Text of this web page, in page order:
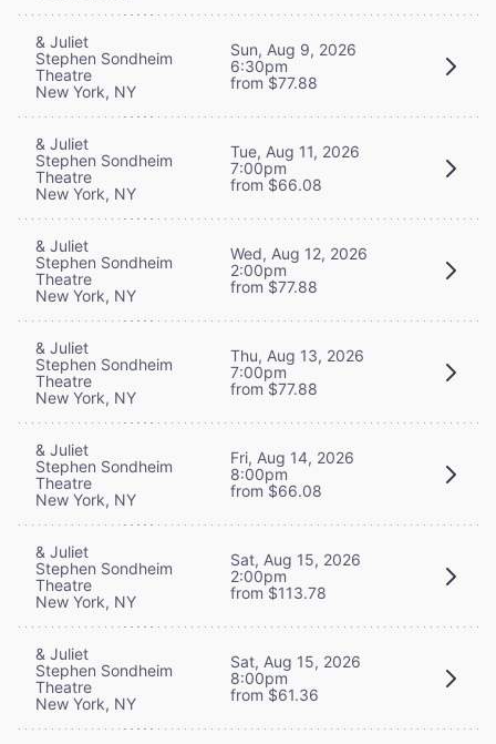
& Juliet
Stephen Sondheim
Theatre
New York, NY
Sun, Aug 9, 2026
6:30pm
from $77.88
& Juliet
Stephen Sondheim
Theatre
New York, NY
Tue, Aug 11, 2026
7:00pm
from $66.08
& Juliet
Stephen Sondheim
Theatre
New York, NY
Wed, Aug 12, 2026
2:00pm
from $77.88
& Juliet
Stephen Sondheim
Theatre
New York, NY
Thu, Aug 13, 2026
7:00pm
from $77.88
& Juliet
Stephen Sondheim
Theatre
New York, NY
Fri, Aug 14, 2026
8:00pm
from $66.08
& Juliet
Stephen Sondheim
Theatre
New York, NY
Sat, Aug 15, 2026
2:00pm
from $113.78
& Juliet
Stephen Sondheim
Theatre
New York, NY
Sat, Aug 15, 2026
8:00pm
from $61.36